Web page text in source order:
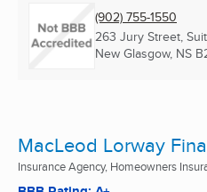
(902) 755-1550
263 Jury Street,
New Glasgow, NS
MacLeod Lorway
Insurance Agency, Homeowners